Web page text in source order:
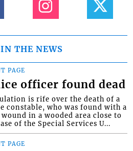
THE NEWS
PAGE
officer found dead
is rife over the death of a
constable, who was found with a
wound in a wooded area close to
of the Special Services U...
PAGE